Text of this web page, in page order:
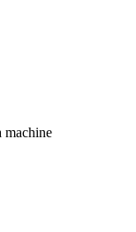
machine